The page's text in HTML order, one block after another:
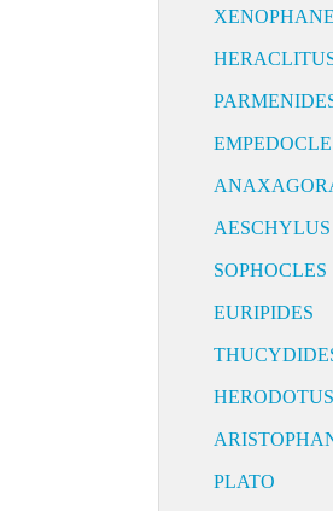
AESCHYLUS
SOPHOCLES
EURIPIDES
HERODOTUS
PLATO